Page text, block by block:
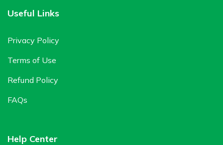
Useful Links
Privacy Policy
Terms of Use
Refund Policy
FAQs
Help Center